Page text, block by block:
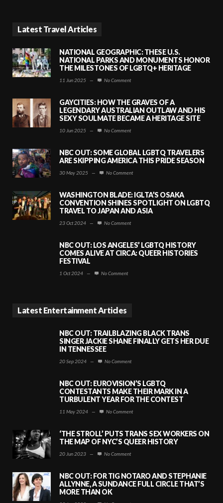
Latest Travel Articles
NATIONAL GEOGRAPHIC: THESE U.S.
NATIONAL PARKS AND MONUMENTS HONOR
THE MILESTONES OF LGBTQ+ HERITAGE
11 Jun 2025 — No Comment
GAYCITIES: HOW THE GRAVES OF A
LEGENDARY AUSTRALIAN OUTLAW AND HIS
SEXY SOULMATE BECAME A HERITAGE SITE
10 Jun 2025 — No Comment
NBC OUT: SOME GLOBAL LGBTQ TRAVELERS
ARE SKIPPING AMERICA THIS PRIDE SEASON
30 May 2025 — No Comment
WASHINGTON BLADE: IGLTA’S OSAKA
CONVENTION SHINES SPOTLIGHT ON LGBTQ
TRAVEL TO JAPAN AND ASIA
23 Oct 2024 — No Comment
NBC OUT: LOS ANGELES’ LGBTQ HISTORY
COMES ALIVE AT CIRCA: QUEER HISTORIES
FESTIVAL
1 Oct 2024 — No Comment
Latest Entertainment Articles
NBC OUT: TRAILBLAZING BLACK TRANS
SINGER JACKIE SHANE FINALLY GETS HER DUE
IN TENNESSEE
20 Sep 2024 — No Comment
NBC OUT: EUROVISION’S LGBTQ
CONTESTANTS MAKE THEIR MARK IN A
TURBULENT YEAR FOR THE CONTEST
11 May 2024 — No Comment
‘THE STROLL’ PUTS TRANS SEX WORKERS ON
THE MAP OF NYC’S QUEER HISTORY
20 Jun 2023 — No Comment
NBC OUT: FOR TIG NOTARO AND STEPHANIE
ALLYNNE, A SUNDANCE FULL CIRCLE THAT’S
MORE THAN OK